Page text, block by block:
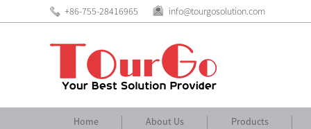
+86-755-28416965 info@tourgosolution.com
Home About Us Products